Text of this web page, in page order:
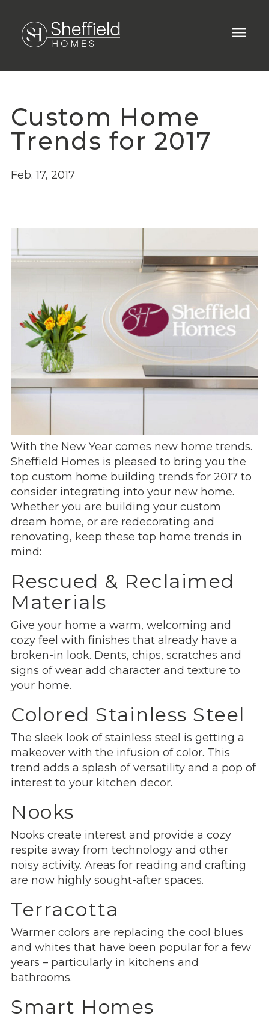
menu
Custom Home
Trends for 2017
Feb. 17, 2017
With the New Year comes new home trends.
Sheffield Homes is pleased to bring you the
top custom home building trends for 2017 to
consider integrating into your new home.
Whether you are building your custom
dream home, or are redecorating and
renovating, keep these top home trends in
mind:
Rescued & Reclaimed
Materials
Give your home a warm, welcoming and
cozy feel with finishes that already have a
broken-in look. Dents, chips, scratches and
signs of wear add character and texture to
your home.
Colored Stainless Steel
The sleek look of stainless steel is getting a
makeover with the infusion of color. This
trend adds a splash of versatility and a pop of
interest to your kitchen decor.
Nooks
Nooks create interest and provide a cozy
respite away from technology and other
noisy activity. Areas for reading and crafting
are now highly sought-after spaces.
Terracotta
Warmer colors are replacing the cool blues
and whites that have been popular for a few
years – particularly in kitchens and
bathrooms.
Smart Homes